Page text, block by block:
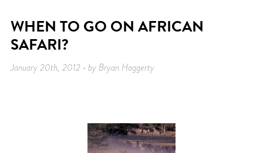
WHEN TO GO ON AFRICAN
SAFARI?
January 20th, 2012 • by Bryan Haggerty